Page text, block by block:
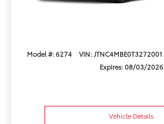
Model #: 6274 VIN: JTNC4MBE0T3272001
Expires: 08/03/2026
Vehicle Details